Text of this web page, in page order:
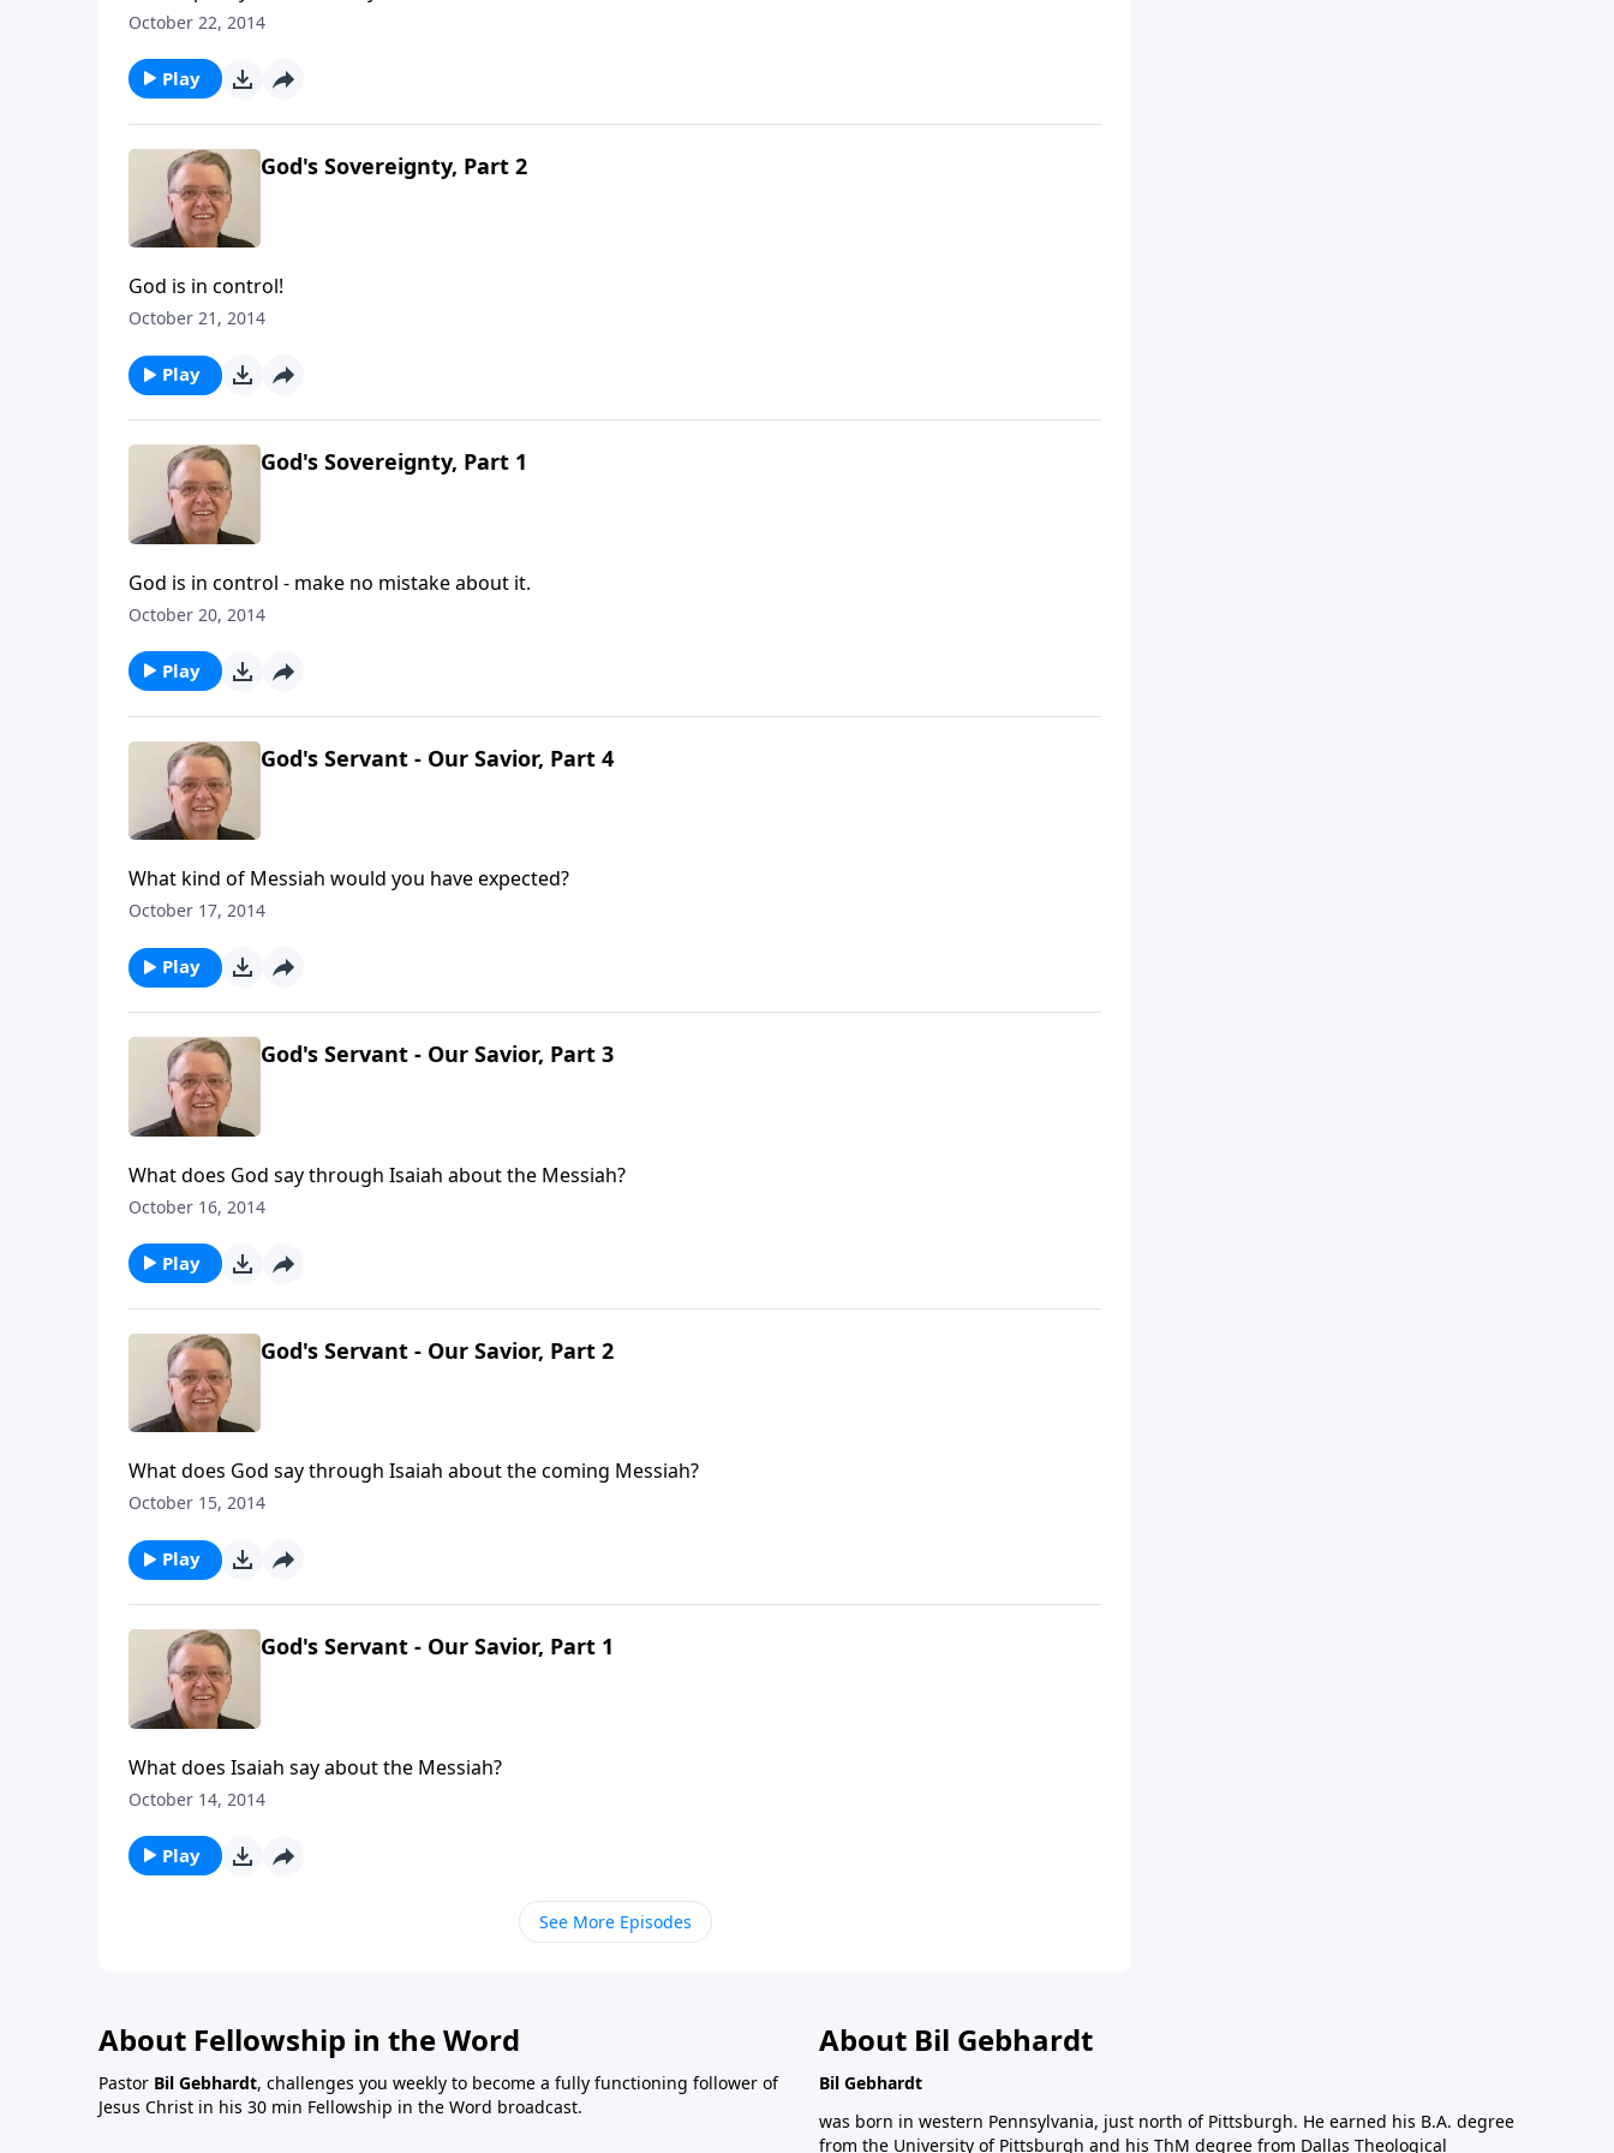
October 22, 2014
Play
God's Sovereignty, Part 2
God is in control!
October 21, 2014
Play
God's Sovereignty, Part 1
God is in control - make no mistake about it.
October 20, 2014
Play
God's Servant - Our Savior, Part 4
What kind of Messiah would you have expected?
October 17, 2014
Play
God's Servant - Our Savior, Part 3
What does God say through Isaiah about the Messiah?
October 16, 2014
Play
God's Servant - Our Savior, Part 2
What does God say through Isaiah about the coming Messiah?
October 15, 2014
Play
God's Servant - Our Savior, Part 1
What does Isaiah say about the Messiah?
October 14, 2014
Play
See More Episodes
About Fellowship in the Word
Pastor Bil Gebhardt, challenges you weekly to become a fully functioning follower of
Jesus Christ in his 30 min Fellowship in the Word broadcast.
About Bil Gebhardt
Bil Gebhardt
was born in western Pennsylvania, just north of Pittsburgh. He earned his B.A. degree
from the University of Pittsburgh and his ThM degree from Dallas Theological